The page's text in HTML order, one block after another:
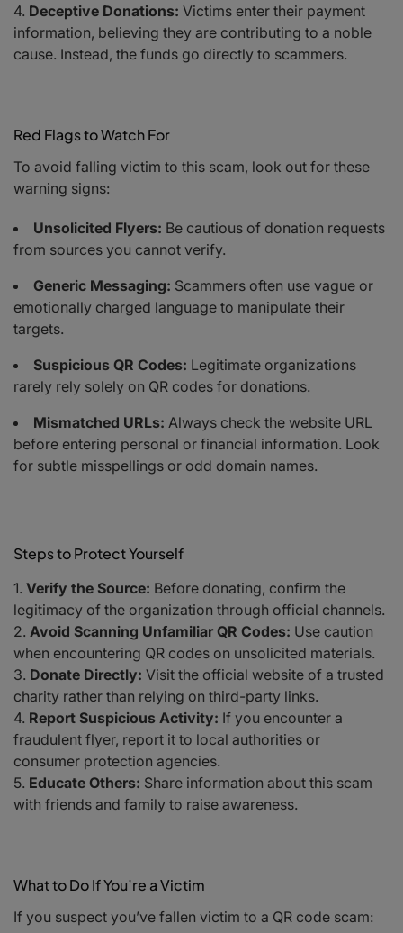
Deceptive Donations: Victims enter their payment
information, believing they are contributing to a noble
cause. Instead, the funds go directly to scammers.
Red Flags to Watch For
To avoid falling victim to this scam, look out for these
warning signs:
Unsolicited Flyers: Be cautious of donation requests
from sources you cannot verify.
Generic Messaging: Scammers often use vague or
emotionally charged language to manipulate their
targets.
Suspicious QR Codes: Legitimate organizations
rarely rely solely on QR codes for donations.
Mismatched URLs: Always check the website URL
before entering personal or financial information. Look
for subtle misspellings or odd domain names.
Steps to Protect Yourself
Verify the Source: Before donating, confirm the
legitimacy of the organization through official channels.
Avoid Scanning Unfamiliar QR Codes: Use caution
when encountering QR codes on unsolicited materials.
Donate Directly: Visit the official website of a trusted
charity rather than relying on third-party links.
Report Suspicious Activity: If you encounter a
fraudulent flyer, report it to local authorities or
consumer protection agencies.
Educate Others: Share information about this scam
with friends and family to raise awareness.
What to Do If You’re a Victim
If you suspect you’ve fallen victim to a QR code scam: